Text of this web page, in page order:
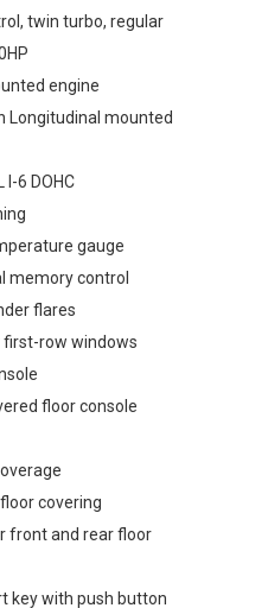
twin turbo, regular
engine
Longitudinal mounted
I-6 DOHC
gauge
memory control
flares
first-row windows
floor console
covering
front and rear floor
key with push button